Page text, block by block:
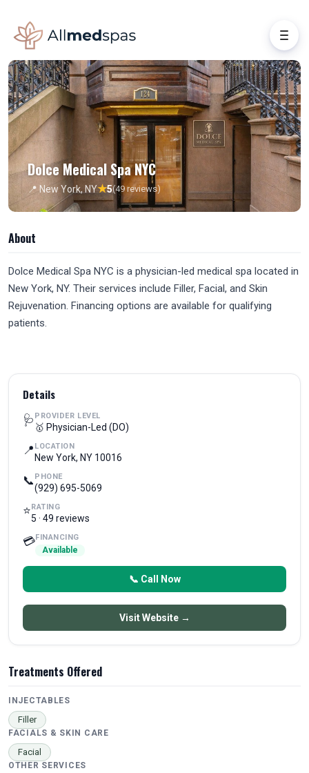
Dolce Medical Spa NYC
📍 New York, NY★5(49 reviews)
About
Dolce Medical Spa NYC is a physician-led medical spa located in
New York, NY. Their services include Filler, Facial, and Skin
Rejuvenation. Financing options are available for qualifying
patients.
Treatments Offered
INJECTABLES
Filler
FACIALS & SKIN CARE
Facial
OTHER SERVICES
Details
🩺 PROVIDER LEVEL
🥇 Physician-Led (DO)
📍 LOCATION
New York, NY 10016
📞 PHONE
(929) 695-5069
⭐RATING
5 · 49 reviews
💳FINANCING
Available
📞 Call Now
Visit Website →